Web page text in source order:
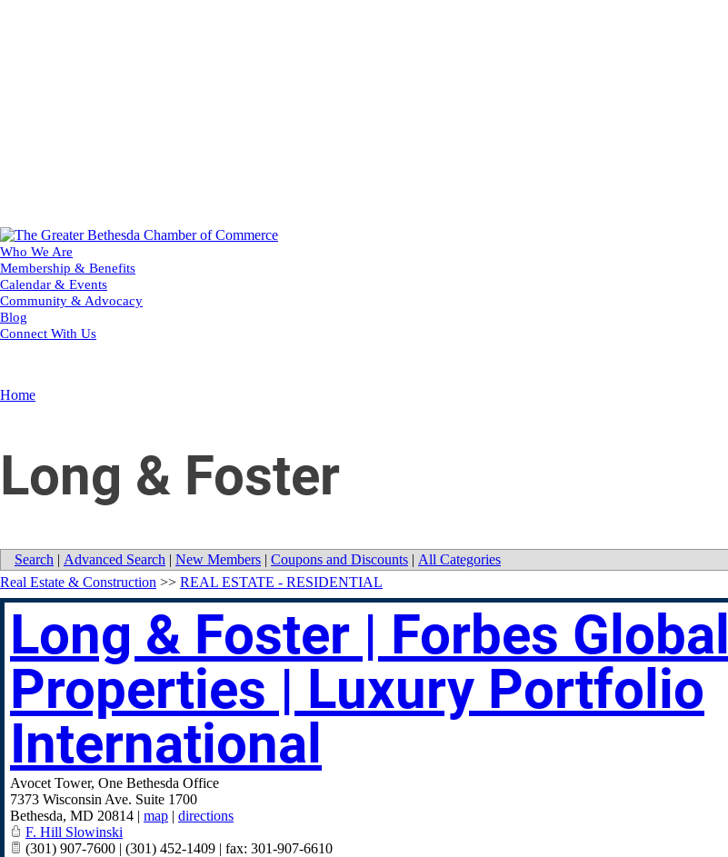
Who We Are
Membership & Benefits
Calendar & Events
Community & Advocacy
Blog
Connect With Us
Home
Long & Foster
Search | Advanced Search | New Members | Coupons and Discounts | All Categories
Real Estate & Construction >> REAL ESTATE - RESIDENTIAL
Long & Foster | Forbes Global
Properties | Luxury Portfolio
International
Avocet Tower, One Bethesda Office
7373 Wisconsin Ave. Suite 1700
Bethesda, MD 20814 | map | directions
F. Hill Slowinski
(301) 907-7600 | (301) 452-1409 | fax: 301-907-6610